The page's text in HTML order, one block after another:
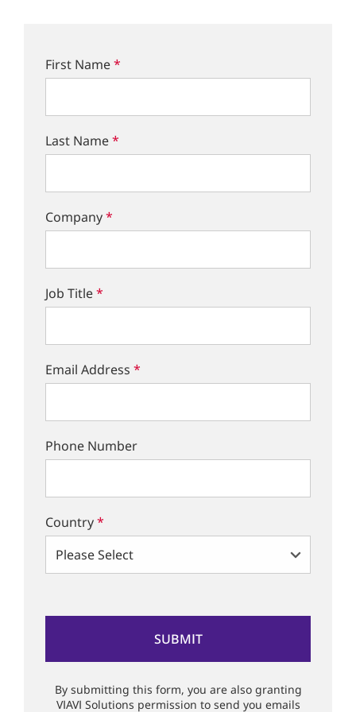
First Name*
Last Name*
Company*
Job Title*
Email Address *
Phone Number
Country*
By submitting this form, you are also granting
VIAVI Solutions permission to send you emails